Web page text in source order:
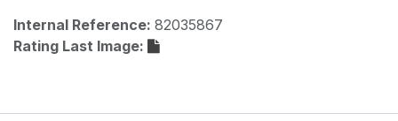
Internal Reference: 82035867
Rating Last Image: